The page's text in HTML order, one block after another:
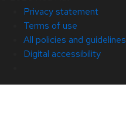
Privacy statement
Terms of use
All policies and guidelines
Digital accessibility